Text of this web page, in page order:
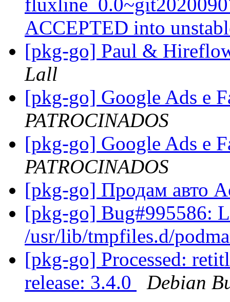
ACCEPTED into
[pkg-go] Paul &
Lall
[pkg-go] Google Ads e
PATROCINADOS
[pkg-go] Google Ads e
PATROCINADOS
[pkg-go] Продам авто
[pkg-go] Bug#995586:
/usr/lib/tmpfiles.d/
[pkg-go] Processed:
release: 3.4.0
Debian